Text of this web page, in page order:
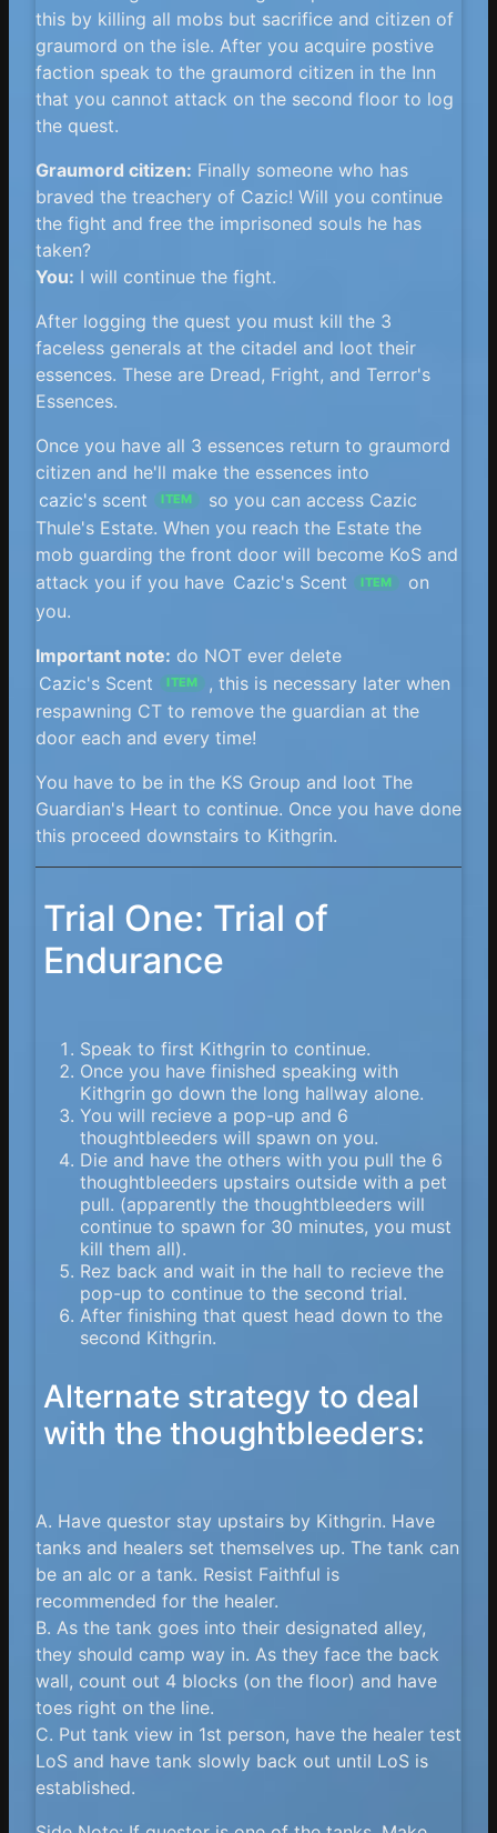
this by killing all mobs but sacrifice and citizen of
graumord on the isle. After you acquire postive
faction speak to the graumord citizen in the Inn
that you cannot attack on the second floor to log
the quest.
Graumord citizen: Finally someone who has
braved the treachery of Cazic! Will you continue
the fight and free the imprisoned souls he has
taken?
You: I will continue the fight.
After logging the quest you must kill the 3
faceless generals at the citadel and loot their
essences. These are Dread, Fright, and Terror's
Essences.
Once you have all 3 essences return to graumord
citizen and he'll make the essences into
cazic's scent
ITEM
so you can access Cazic
Thule's Estate. When you reach the Estate the
mob guarding the front door will become KoS and
attack you if you have Cazic's Scent ITEM
on
you.
Important note: do NOT ever delete
Cazic's Scent
ITEM
, this is necessary later when
respawning CT to remove the guardian at the
door each and every time!
You have to be in the KS Group and loot The
Guardian's Heart to continue. Once you have done
this proceed downstairs to Kithgrin.
Trial One: Trial of
Endurance
Speak to first Kithgrin to continue.
Once you have finished speaking with
Kithgrin go down the long hallway alone.
You will recieve a pop-up and 6
thoughtbleeders will spawn on you.
Die and have the others with you pull the 6
thoughtbleeders upstairs outside with a pet
pull. (apparently the thoughtbleeders will
continue to spawn for 30 minutes, you must
kill them all).
Rez back and wait in the hall to recieve the
pop-up to continue to the second trial.
After finishing that quest head down to the
second Kithgrin.
Alternate strategy to deal
with the thoughtbleeders:
A. Have questor stay upstairs by Kithgrin. Have
tanks and healers set themselves up. The tank can
be an alc or a tank. Resist Faithful is
recommended for the healer.
B. As the tank goes into their designated alley,
they should camp way in. As they face the back
wall, count out 4 blocks (on the floor) and have
toes right on the line.
C. Put tank view in 1st person, have the healer test
LoS and have tank slowly back out until LoS is
established.